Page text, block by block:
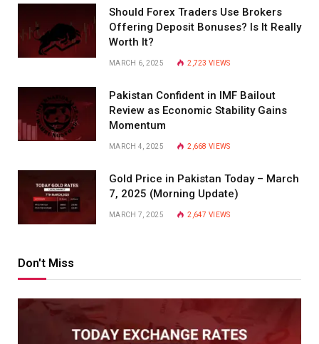
Should Forex Traders Use Brokers
Offering Deposit Bonuses? Is It Really
Worth It?
MARCH 6, 2025 2,723VIEWS
Pakistan Confident in IMF Bailout
Review as Economic Stability Gains
Momentum
MARCH 4, 2025 2,668VIEWS
Gold Price in Pakistan Today – March
7, 2025 (Morning Update)
MARCH 7, 2025 2,647VIEWS
Don't Miss